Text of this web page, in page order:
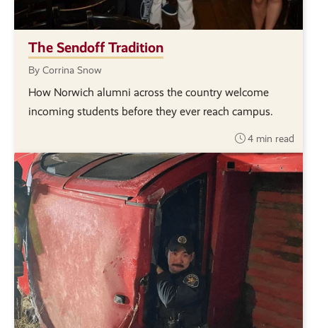
The Sendoff Tradition
By Corrina Snow
How Norwich alumni across the country welcome
incoming students before they ever reach campus.
4 min read